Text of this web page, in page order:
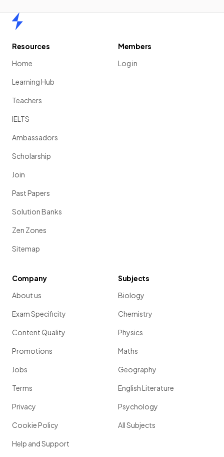
Resources
Home
Learning Hub
Teachers
IELTS
Ambassadors
Scholarship
Join
Past Papers
Solution Banks
Zen Zones
Sitemap
Members
Log in
Company
About us
Exam Specificity
Content Quality
Promotions
Jobs
Terms
Privacy
Cookie Policy
Help and Support
Subjects
Biology
Chemistry
Physics
Maths
Geography
English Literature
Psychology
All Subjects